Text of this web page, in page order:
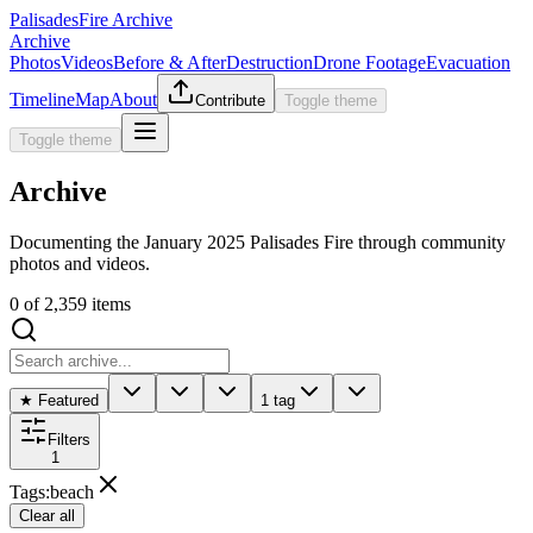
PalisadesFire Archive
Archive
PhotosVideosBefore & AfterDestructionDrone FootageEvacuation
TimelineMapAbout Contribute Toggle theme
Toggle theme
Archive
Documenting the January 2025 Palisades Fire through community
photos and videos.
0 of 2,359 items
★ Featured 1 tag
Filters
1
Tags:beach
Clear all